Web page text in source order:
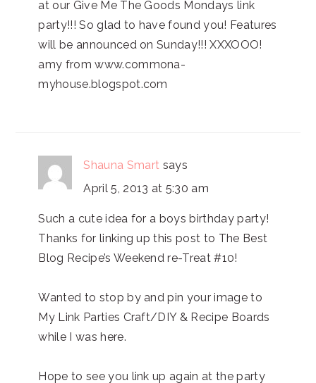
at our Give Me The Goods Mondays link
party!!! So glad to have found you! Features
will be announced on Sunday!!! XXXOOO!
amy from www.commona-
myhouse.blogspot.com
Shauna Smart says
April 5, 2013 at 5:30 am
Such a cute idea for a boys birthday party!
Thanks for linking up this post to The Best
Blog Recipe’s Weekend re-Treat #10!
Wanted to stop by and pin your image to
My Link Parties Craft/DIY & Recipe Boards
while I was here.
Hope to see you link up again at the party